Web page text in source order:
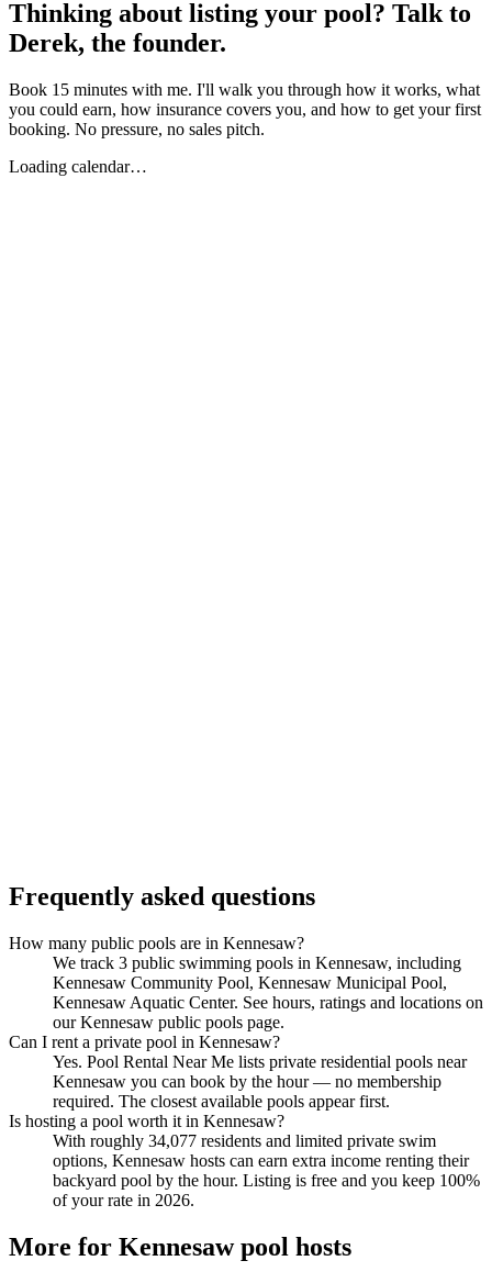
Thinking about listing your pool? Talk to
Derek, the founder.
Book 15 minutes with me. I'll walk you through how it works, what
you could earn, how insurance covers you, and how to get your first
booking. No pressure, no sales pitch.
Loading calendar…
Frequently asked questions
How many public pools are in Kennesaw?
We track 3 public swimming pools in Kennesaw, including
Kennesaw Community Pool, Kennesaw Municipal Pool,
Kennesaw Aquatic Center. See hours, ratings and locations on
our Kennesaw public pools page.
Can I rent a private pool in Kennesaw?
Yes. Pool Rental Near Me lists private residential pools near
Kennesaw you can book by the hour — no membership
required. The closest available pools appear first.
Is hosting a pool worth it in Kennesaw?
With roughly 34,077 residents and limited private swim
options, Kennesaw hosts can earn extra income renting their
backyard pool by the hour. Listing is free and you keep 100%
of your rate in 2026.
More for Kennesaw pool hosts